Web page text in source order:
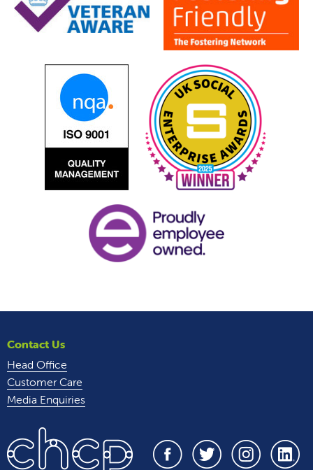
Contact Us
Head Office
Customer Care
Media Enquiries